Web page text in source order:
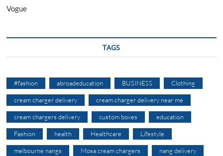
Vogue
TAGS
#fashion abroadeducation BUSINESS Clothing
cream charger delivery cream charger delivery near me
cream chargers delivery custom boxes education
Fashion health Healthcare Lifestyle
melbourne nangs Mosa cream chargers nang delivery